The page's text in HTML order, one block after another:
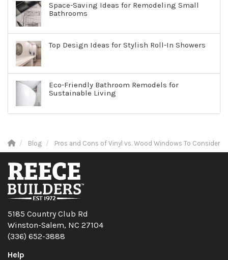
Space-Saving Ideas for Remodeling Small
Bathrooms
Top Design Ideas for Stylish Roll-In Showers
Eco-Friendly Bathroom Remodels for
Sustainable Living
Blog Pros and Cons of Vinyl vs. Wood Windows To Consider
5185 Country Club Rd
Winston-Salem, NC 27104
(336) 652-3888
Help